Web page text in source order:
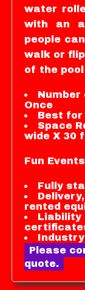
water
with an
people
walk or
of the
Once
Best for
Space
wide X 30
Fun
Fully
rented
Liability
Please
quote.